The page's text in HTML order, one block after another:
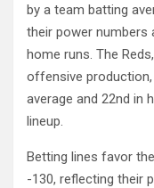
by a team batting
their power numbers
home runs. The
offensive
average and 22nd in
lineup.
Betting lines favor
-130, reflecting their